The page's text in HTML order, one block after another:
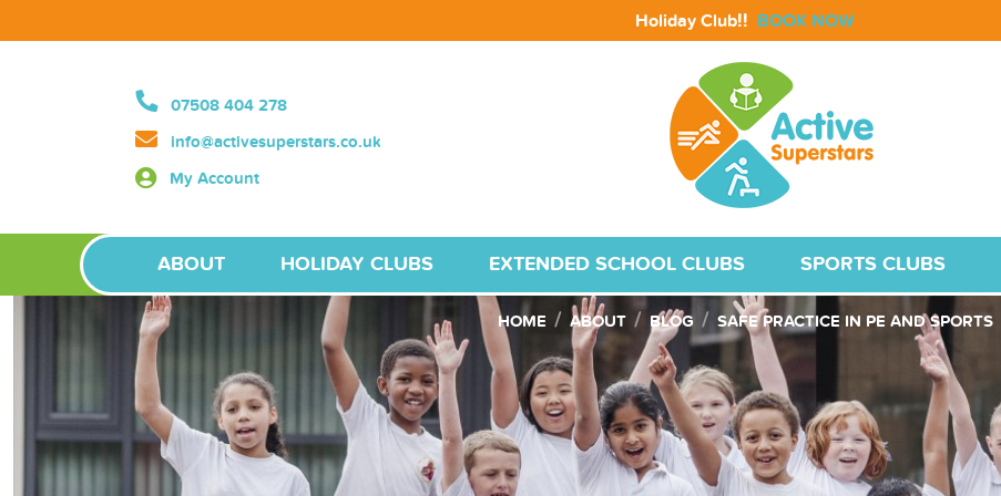
Holiday Club!! BOOK NOW
07508 404 278
info@activesuperstars.co.uk
My Account
ABOUT HOLIDAY CLUBS EXTENDED SCHOOL CLUBS SPORTS CLUBS
HOME ABOUT BLOG SAFE PRACTICE IN PE AND SPORTS